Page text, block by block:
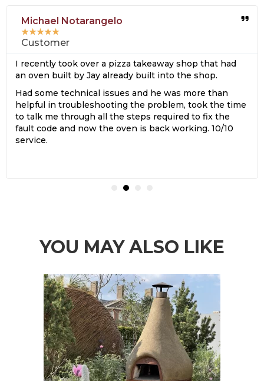
Michael Notarangelo
★★★★★
Customer
I recently took over a pizza takeaway shop that had
an oven built by Jay already built into the shop.
Had some technical issues and he was more than
helpful in troubleshooting the problem, took the time
to talk me through all the steps required to fix the
fault code and now the oven is back working. 10/10
service.
YOU MAY ALSO LIKE